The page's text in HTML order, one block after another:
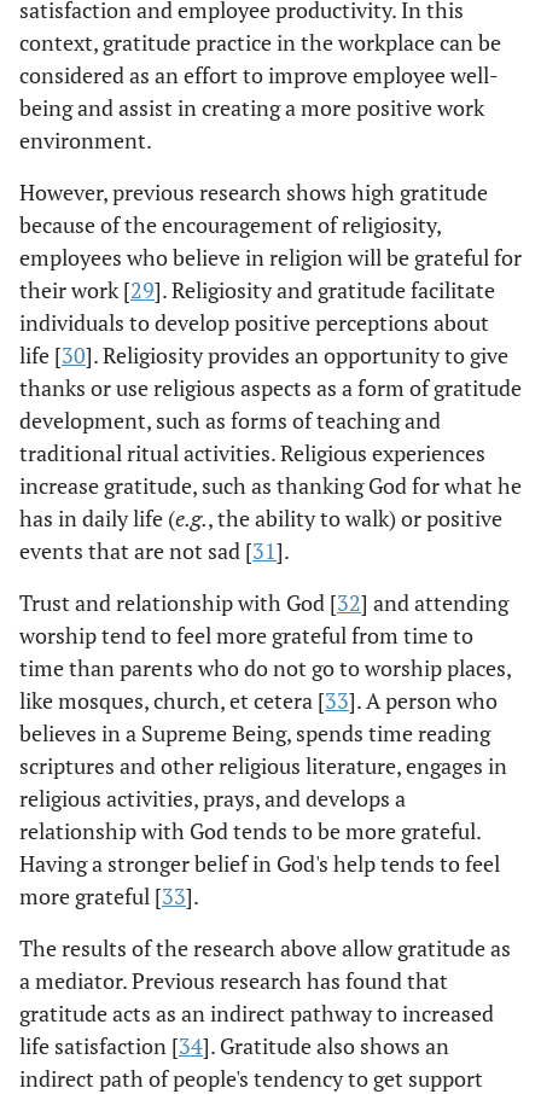
satisfaction and employee productivity. In this
context, gratitude practice in the workplace can be
considered as an effort to improve employee well-
being and assist in creating a more positive work
environment.
However, previous research shows high gratitude
because of the encouragement of religiosity,
employees who believe in religion will be grateful for
their work [29]. Religiosity and gratitude facilitate
individuals to develop positive perceptions about
life [30]. Religiosity provides an opportunity to give
thanks or use religious aspects as a form of gratitude
development, such as forms of teaching and
traditional ritual activities. Religious experiences
increase gratitude, such as thanking God for what he
has in daily life (e.g., the ability to walk) or positive
events that are not sad [31].
Trust and relationship with God [32] and attending
worship tend to feel more grateful from time to
time than parents who do not go to worship places,
like mosques, church, et cetera [33]. A person who
believes in a Supreme Being, spends time reading
scriptures and other religious literature, engages in
religious activities, prays, and develops a
relationship with God tends to be more grateful.
Having a stronger belief in God's help tends to feel
more grateful [33].
The results of the research above allow gratitude as
a mediator. Previous research has found that
gratitude acts as an indirect pathway to increased
life satisfaction [34]. Gratitude also shows an
indirect path of people's tendency to get support